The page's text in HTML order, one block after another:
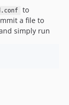
to
a file to
simply run